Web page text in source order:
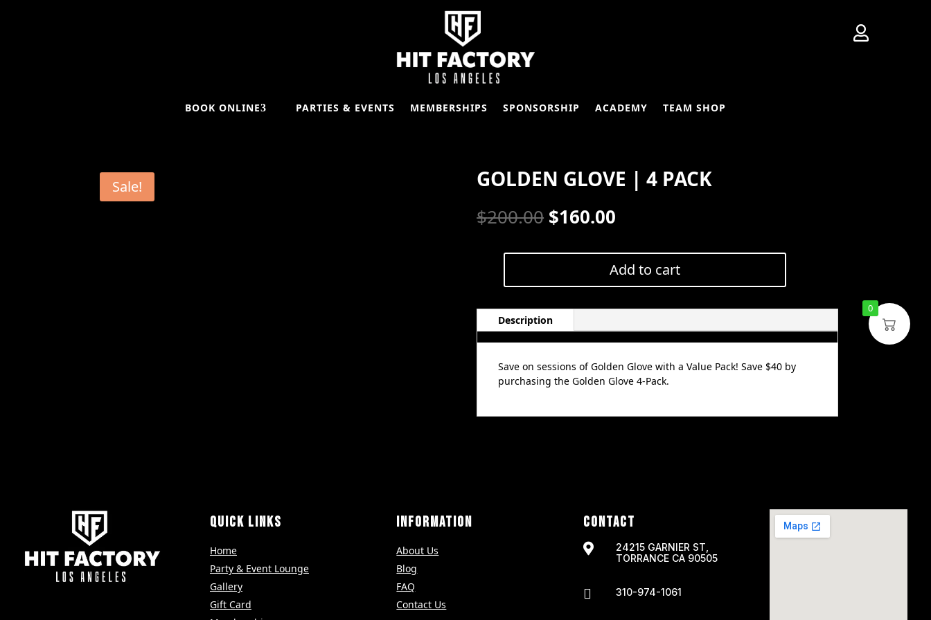

BOOK ONLINE PARTIES & EVENTS MEMBERSHIPS SPONSORSHIP ACADEMY TEAM SHOP
Sale! GOLDEN GLOVE | 4 PACK
$200.00 Original
$160.00
is:
Glove
Pack
Add to cart
Description
Save on sessions of Golden Glove with a Value Pack! Save $40 by
purchasing the Golden Glove 4-Pack.
QUICK LINKS
Home
Party & Event Lounge
Gallery
Gift Card
INFORMATION
About Us
Blog
FAQ
Contact Us
CONTACT

24215 GARNIER ST,
TORRANCE CA 90505
 310-974-1061
0